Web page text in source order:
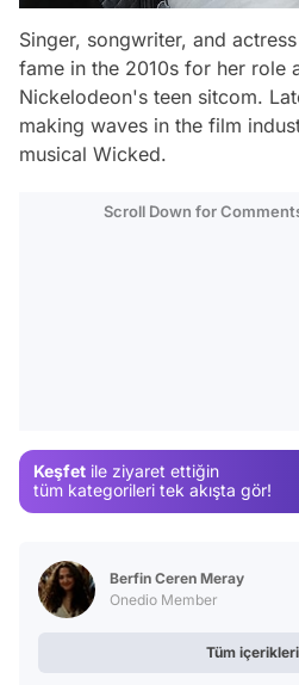
Singer, songwriter, and
fame in the 2010s for her role
Nickelodeon's teen sitcom.
making waves in the film
musical Wicked.
Scroll Down for
Keşfet ile ziyaret ettiğin
tüm kategorileri tek akışta gör!
Berfin Ceren Meray
Onedio Member
Tüm içerikleri